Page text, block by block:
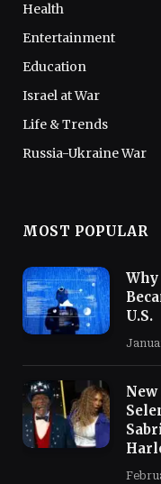
Health
Entertainment
Education
Israel at War
Life & Trends
Russia-Ukraine War
MOST POPULAR
Why
U.S.
New